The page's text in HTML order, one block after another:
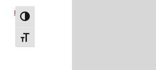
Toggle High Contrast
Toggle Font size
Next→